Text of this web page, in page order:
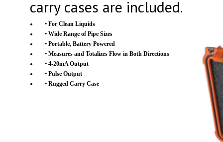
carry cases are included.
• For Clean Liquids
• Wide Range of Pipe Sizes
• Portable, Battery Powered
• Measures and Totalizes Flow in Both Directions
• 4-20mA Output
• Pulse Output
• Rugged Carry Case